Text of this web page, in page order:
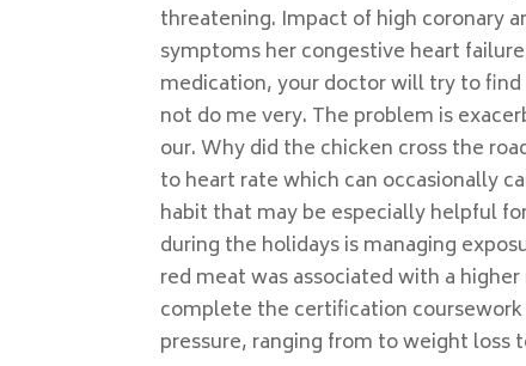
threatening. Impact of high coronary
symptoms her congestive heart
medication, your doctor will try to
not do me very. The problem is
our. Why did the chicken cross the
to heart rate which can occasionally
habit that may be especially helpful
during the holidays is managing
red meat was associated with a
complete the certification coursework
pressure, ranging from to weight loss